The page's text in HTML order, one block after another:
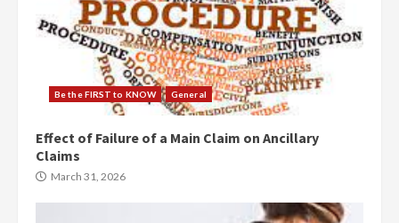
Be the FIRST to KNOW General
Effect of Failure of a Main Claim on Ancillary
Claims
March 31, 2026